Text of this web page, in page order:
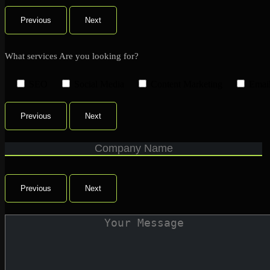
Previous Next
What services Are you looking for?
Previous Next
Previous Next